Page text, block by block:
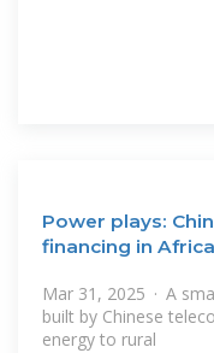
Power plays:
financing in Africa
Mar 31, 2025 · A
built by Chinese
energy to rural